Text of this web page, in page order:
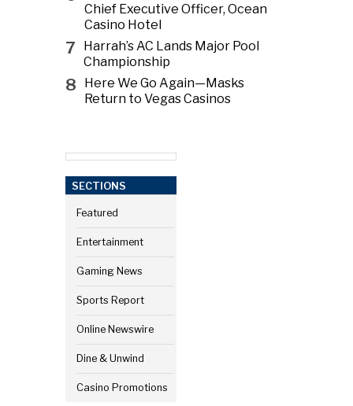
Chief Executive Officer, Ocean
Casino Hotel
7
Harrah’s AC Lands Major Pool
Championship
8
Here We Go Again—Masks
Return to Vegas Casinos
SECTIONS
Featured
Entertainment
Gaming News
Sports Report
Online Newswire
Dine & Unwind
Casino Promotions